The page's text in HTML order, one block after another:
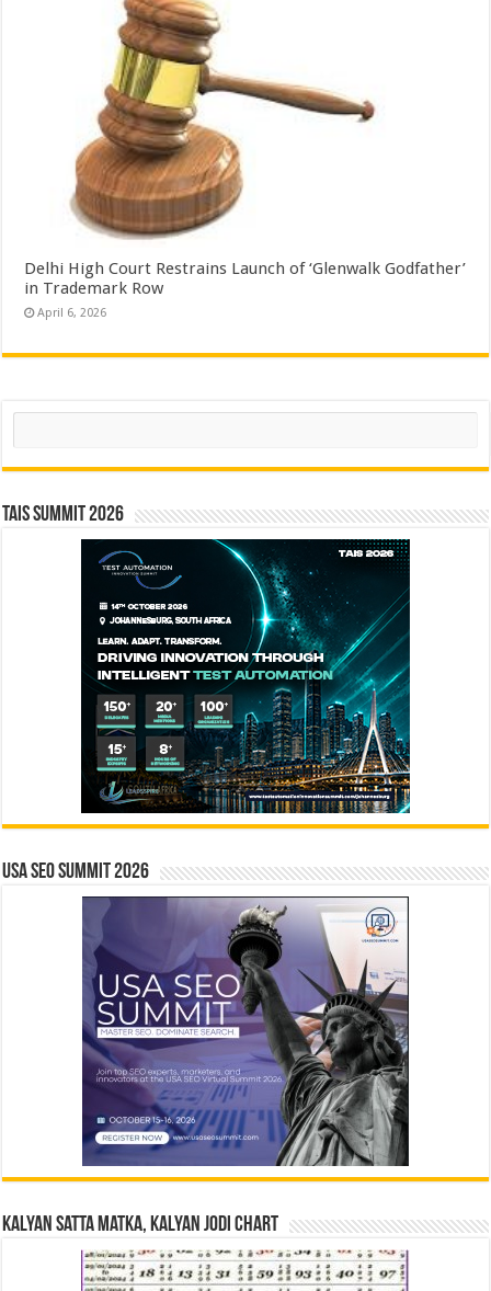
Delhi High Court Restrains Launch of ‘Glenwalk Godfather’
in Trademark Row
April 6, 2026
Search
TAIS Summit 2026
USA SEO SUMMIT 2026
Kalyan Satta Matka, Kalyan Jodi Chart